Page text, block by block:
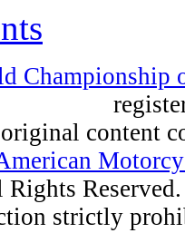
content
strictly